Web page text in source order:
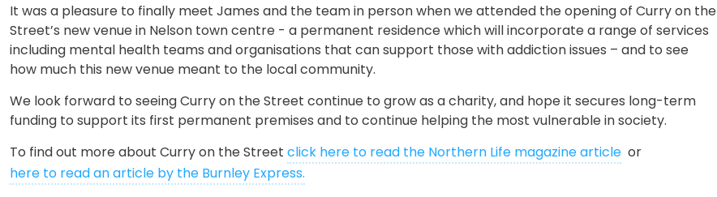
It was a pleasure to finally meet James and the team in person when we attended the opening of Curry on the
Street’s new venue in Nelson town centre - a permanent residence which will incorporate a range of services
including mental health teams and organisations that can support those with addiction issues – and to see
how much this new venue meant to the local community.
We look forward to seeing Curry on the Street continue to grow as a charity, and hope it secures long-term
funding to support its first permanent premises and to continue helping the most vulnerable in society.
To find out more about Curry on the Street click here to read the Northern Life magazine article or
here to read an article by the Burnley Express.